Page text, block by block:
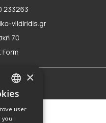
233263
vildiridis.gr
70
use
GREEK
ENGLISH
×
user
you